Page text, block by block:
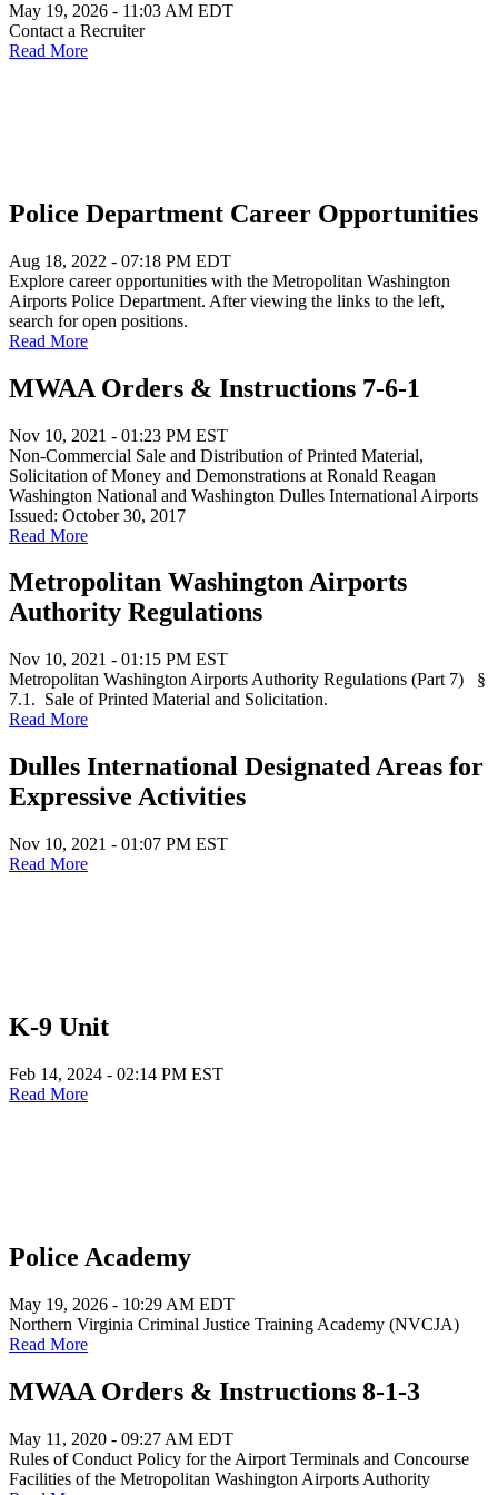
May 19, 2026 - 11:03 AM EDT
Contact a Recruiter
Read More
Police Department Career Opportunities
Aug 18, 2022 - 07:18 PM EDT
Explore career opportunities with the Metropolitan Washington
Airports Police Department. After viewing the links to the left,
search for open positions.
Read More
MWAA Orders & Instructions 7-6-1
Nov 10, 2021 - 01:23 PM EST
Non-Commercial Sale and Distribution of Printed Material,
Solicitation of Money and Demonstrations at Ronald Reagan
Washington National and Washington Dulles International Airports
Issued: October 30, 2017
Read More
Metropolitan Washington Airports
Authority Regulations
Nov 10, 2021 - 01:15 PM EST
Metropolitan Washington Airports Authority Regulations (Part 7) §
7.1. Sale of Printed Material and Solicitation.
Read More
Dulles International Designated Areas for
Expressive Activities
Nov 10, 2021 - 01:07 PM EST
Read More
K-9 Unit
Feb 14, 2024 - 02:14 PM EST
Read More
Police Academy
May 19, 2026 - 10:29 AM EDT
Northern Virginia Criminal Justice Training Academy (NVCJA)
Read More
MWAA Orders & Instructions 8-1-3
May 11, 2020 - 09:27 AM EDT
Rules of Conduct Policy for the Airport Terminals and Concourse
Facilities of the Metropolitan Washington Airports Authority